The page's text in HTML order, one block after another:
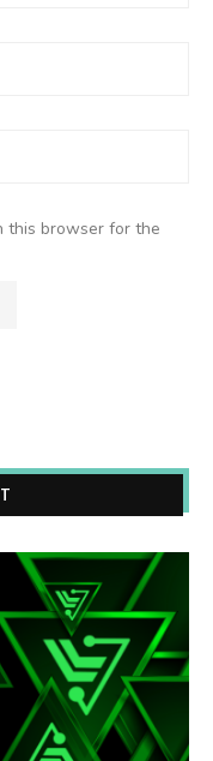
this browser for the